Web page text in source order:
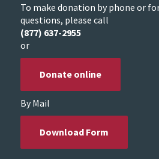
To make donation by phone or
questions, please call
(877) 637-2955
or
Donate online
By Mail
Download Form